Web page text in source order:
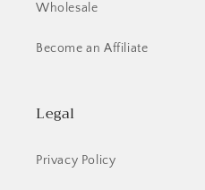
Wholesale
Become an Affiliate
Legal
Privacy Policy